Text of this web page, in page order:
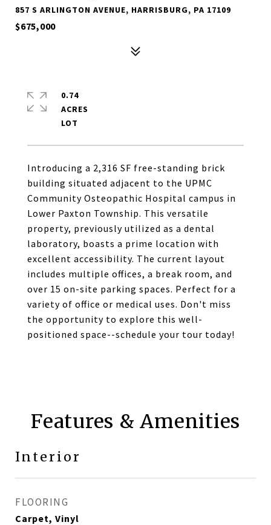
857 S ARLINGTON AVENUE, HARRISBURG, PA 17109
$675,000
Introducing a 2,316 SF free-standing brick
building situated adjacent to the UPMC
Community Osteopathic Hospital campus in
Lower Paxton Township. This versatile
property, previously utilized as a dental
laboratory, boasts a prime location with
excellent accessibility. The current layout
includes multiple offices, a break room, and
over 15 on-site parking spaces. Perfect for a
variety of office or medical uses. Don't miss
the opportunity to explore this well-
positioned space--schedule your tour today!
0.74
ACRES
Features & Amenities
Interior
FLOORING
Carpet, Vinyl